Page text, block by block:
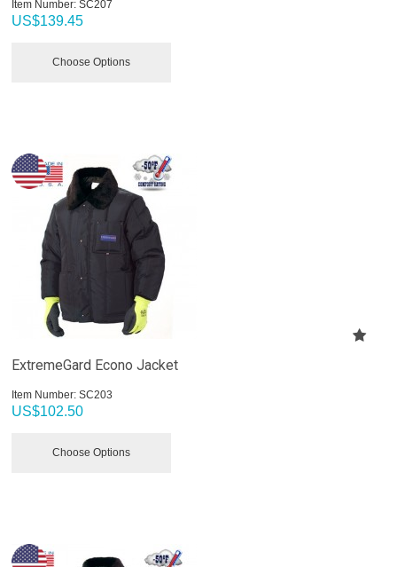
Item Number: SC207
US$139.45
Choose Options
ExtremeGard Econo Jacket
Item Number: SC203
US$102.50
Choose Options